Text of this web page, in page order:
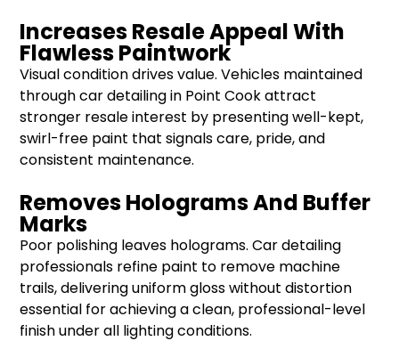
Increases Resale Appeal With
Flawless Paintwork
Visual condition drives value. Vehicles maintained
through car detailing in Point Cook attract
stronger resale interest by presenting well-kept,
swirl-free paint that signals care, pride, and
consistent maintenance.
Removes Holograms And Buffer
Marks
Poor polishing leaves holograms. Car detailing
professionals refine paint to remove machine
trails, delivering uniform gloss without distortion
essential for achieving a clean, professional-level
finish under all lighting conditions.